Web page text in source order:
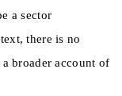
a sector
there is no
broader account of